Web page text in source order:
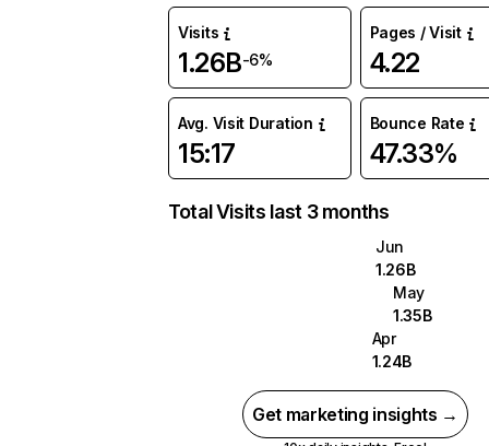
Visits
1.26B-6%
Pages / Visit
4.22
Avg. Visit Duration
15:17
Bounce Rate
47.33%
Total Visits last 3 months
Jun
1.26B
May
1.35B
Apr
1.24B
Get marketing insights →